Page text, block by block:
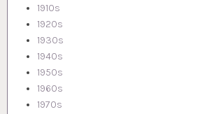
1910s
1920s
1930s
1940s
1950s
1960s
1970s